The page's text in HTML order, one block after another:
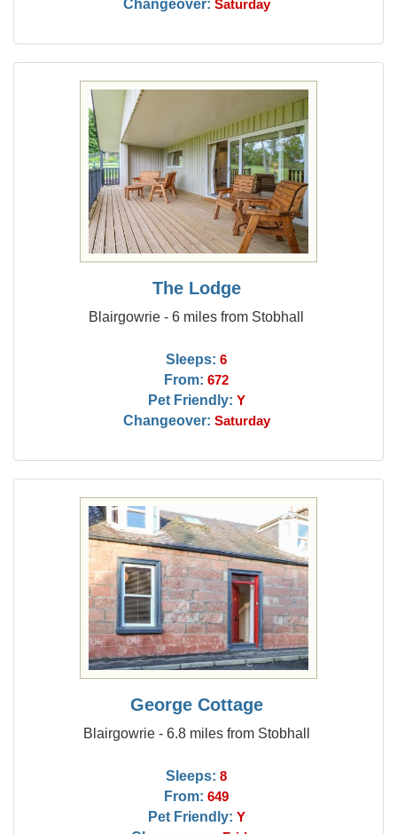
Changeover: Saturday
The Lodge
Blairgowrie - 6 miles from Stobhall
Sleeps: 6
From: 672
Pet Friendly: Y
Changeover: Saturday
George Cottage
Blairgowrie - 6.8 miles from Stobhall
Sleeps: 8
From: 649
Pet Friendly: Y